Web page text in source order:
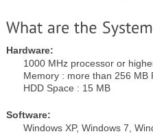
Hardware:
1000 MHz processor or
Memory : more than 256 MB
HDD Space : 15 MB
Software:
Windows XP, Windows 7,